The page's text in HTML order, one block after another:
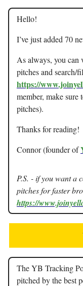
Hello!
I’ve just added 70
As always, you can
pitches and search/
https://
member, make sure
pitches).
Thanks for reading!
Connor (founder of
P.S. - if you want a
pitches for faster
https://
The YB Tracking
pitched by the best